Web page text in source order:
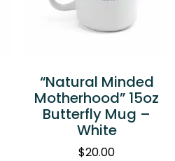
“Natural Minded
Motherhood” 15oz
Butterfly Mug –
White
$20.00